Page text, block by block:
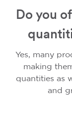
Do you
Yes, many
making
quantities as
and